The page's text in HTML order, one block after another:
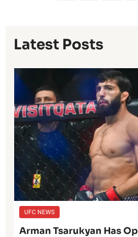
Latest Posts
UFC NEWS
Arman Tsarukyan Has